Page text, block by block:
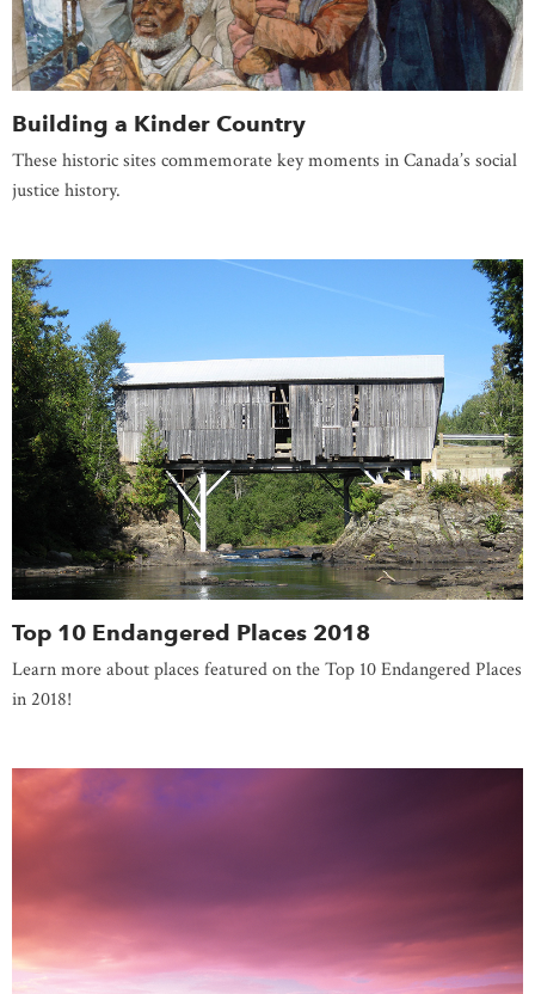
Building a Kinder Country
These historic sites commemorate key moments in Canada’s social
justice history.
Top 10 Endangered Places 2018
Learn more about places featured on the Top 10 Endangered Places
in 2018!